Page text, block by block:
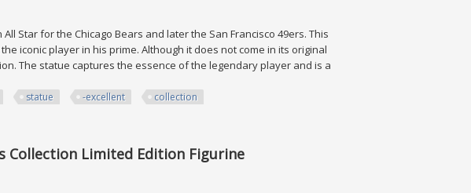
Star for the Chicago Bears and later the San Francisco 49ers. This
iconic player in his prime. Although it does not come in its original
The statue captures the essence of the legendary player and is a
statue -excellent collection
Collection Limited Edition Figurine